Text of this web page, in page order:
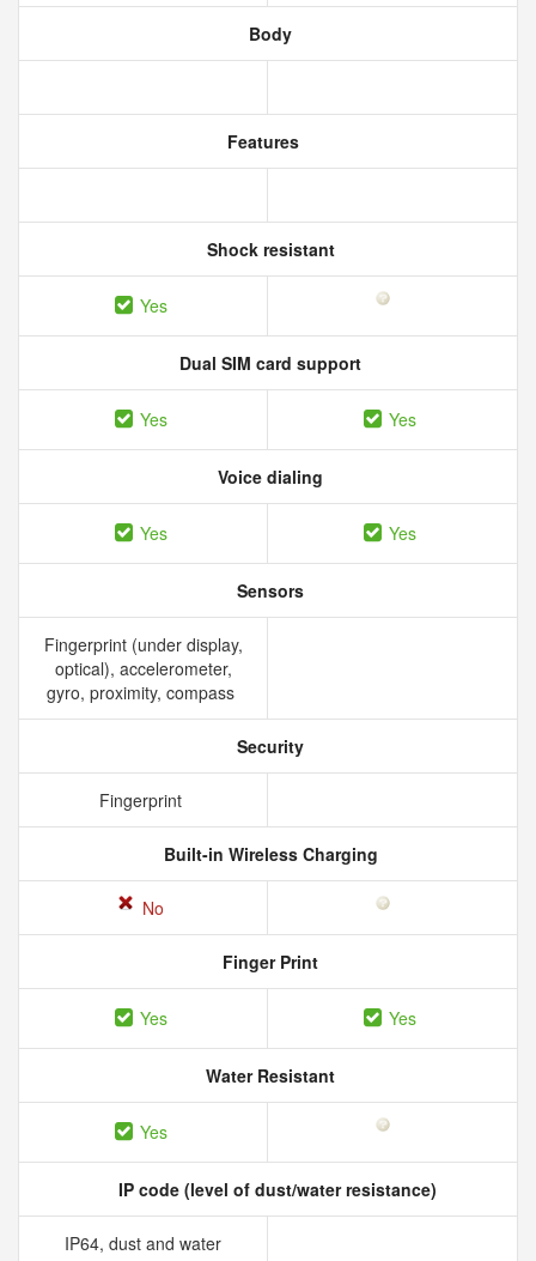
Body
Features
Shock resistant
Yes
Dual SIM card support
Yes Yes
Voice dialing
Yes Yes
Sensors
Fingerprint (under display,
optical), accelerometer,
gyro, proximity, compass
Security
Fingerprint
Built-in Wireless Charging
No
Finger Print
Yes Yes
Water Resistant
Yes
IP code (level of dust/water resistance)
IP64, dust and water